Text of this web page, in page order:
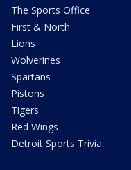
The Sports Office
First & North
Lions
Wolverines
Spartans
Pistons
Tigers
Red Wings
Detroit Sports Trivia